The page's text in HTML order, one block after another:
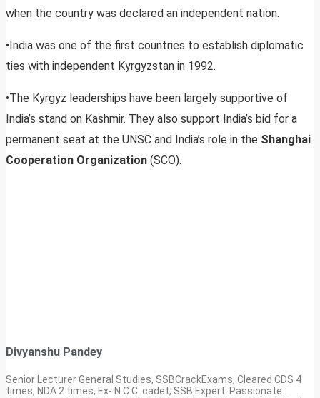
when the country was declared an independent nation.
•India was one of the first countries to establish diplomatic
ties with independent Kyrgyzstan in 1992.
•The Kyrgyz leaderships have been largely supportive of
India’s stand on Kashmir. They also support India’s bid for a
permanent seat at the UNSC and India’s role in the Shanghai
Cooperation Organization (SCO).
Divyanshu Pandey
Senior Lecturer General Studies, SSBCrackExams, Cleared CDS 4
times, NDA 2 times, Ex- N.C.C. cadet, SSB Expert. Passionate